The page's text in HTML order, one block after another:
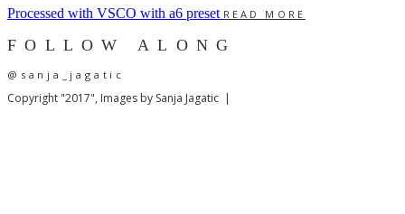
Processed with VSCO with a6 preset READ MORE
FOLLOW ALONG
@sanja_jagatic
Copyright "2017", Images by Sanja Jagatic |